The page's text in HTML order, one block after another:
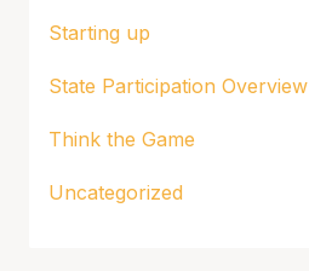
Starting up
State Participation Overview
Think the Game
Uncategorized